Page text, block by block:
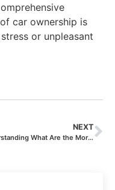
car ownership is
or unpleasant
NEXT
Understanding What Are the Mortgage Rates at the Caisse d’Epargne: How Your Credit Score Impacts Your Borrowing Costs